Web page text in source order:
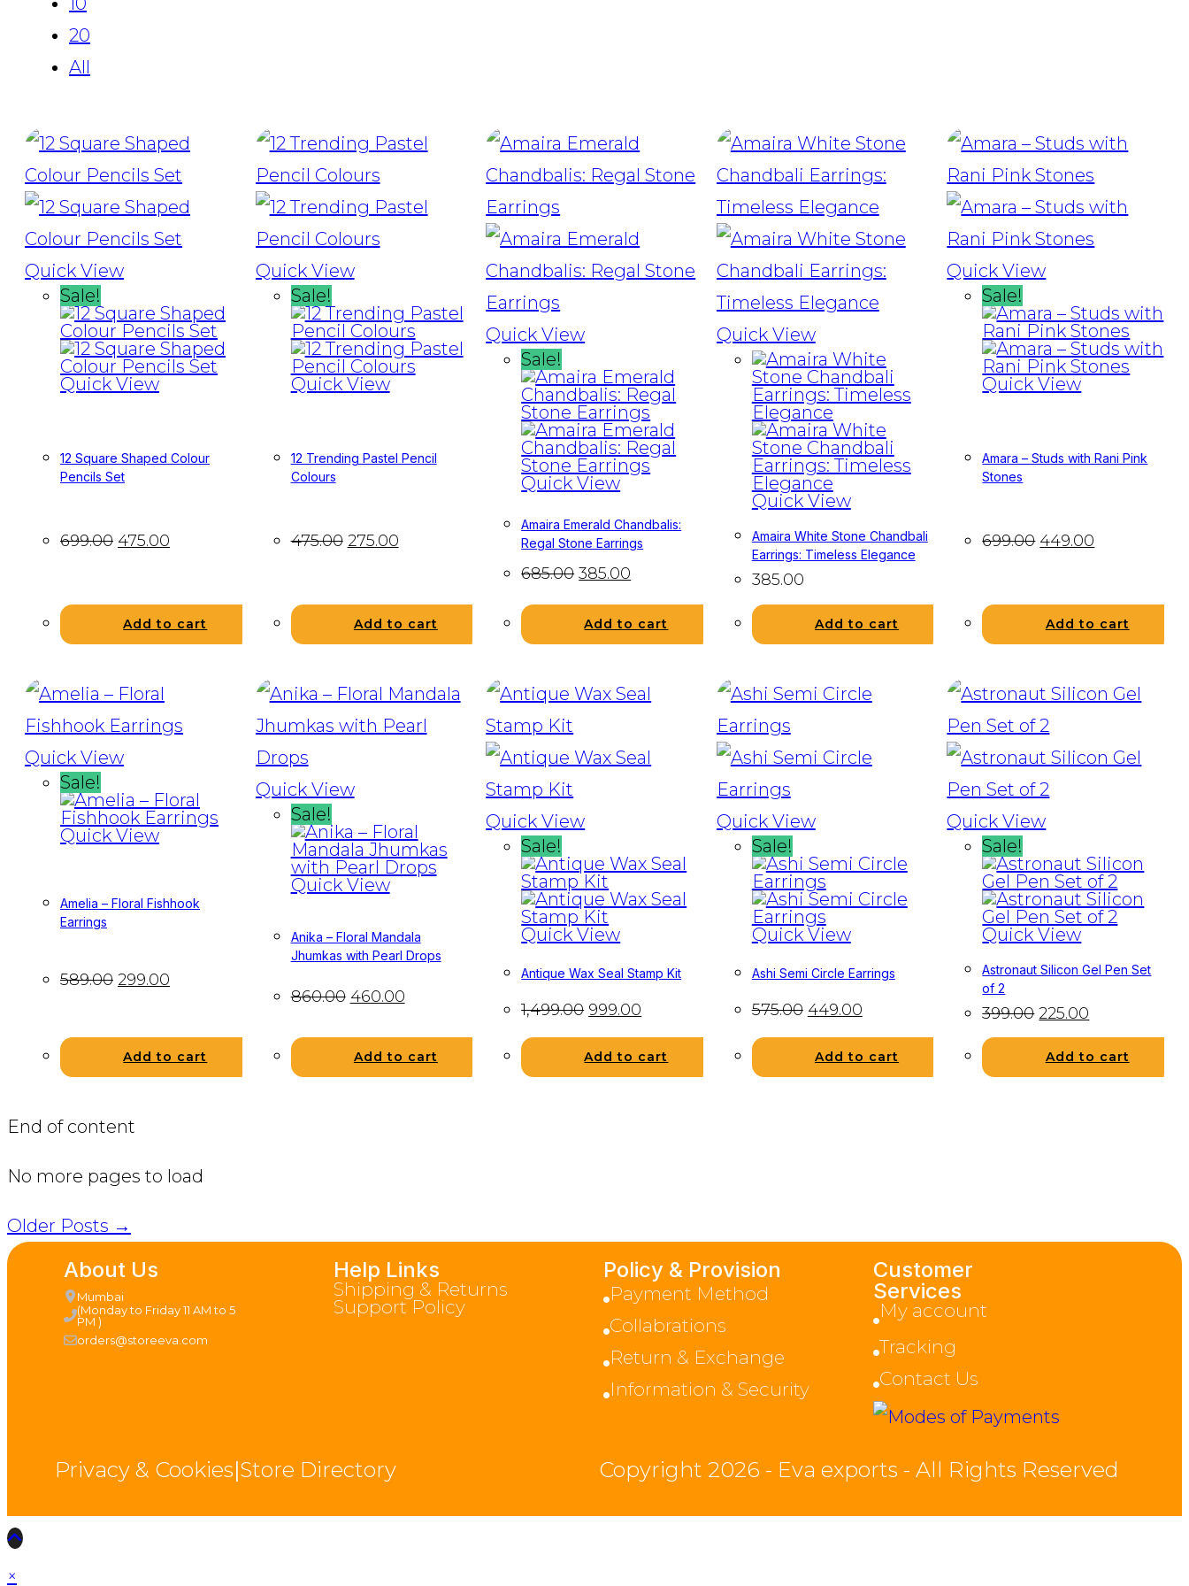
20
All
Quick View
Sale!
Quick View
12 Square Shaped Colour
Pencils Set
699.00 475.00
Add to cart
Quick View
Sale!
Quick View
12 Trending Pastel Pencil
Colours
475.00 275.00
Add to cart
Quick View
Sale!
Quick View
Amaira Emerald Chandbalis:
Regal Stone Earrings
685.00 385.00
Add to cart
Quick View
Quick View
Amaira White Stone Chandbali
Earrings: Timeless Elegance
385.00
Add to cart
Quick View
Sale!
Quick View
Amara – Studs with Rani Pink
Stones
699.00 449.00
Add to cart
Quick View
Sale!
Quick View
Amelia – Floral Fishhook
Earrings
589.00 299.00
Add to cart
Quick View
Sale!
Quick View
Anika – Floral Mandala
Jhumkas with Pearl Drops
860.00 460.00
Add to cart
Quick View
Sale!
Quick View
Antique Wax Seal Stamp Kit
1,499.00 999.00
Add to cart
Quick View
Sale!
Quick View
Ashi Semi Circle Earrings
575.00 449.00
Add to cart
Quick View
Sale!
Quick View
Astronaut Silicon Gel Pen Set
of 2
399.00 225.00
Add to cart
End of content
No more pages to load
Older Posts →
About Us
Mumbai
(Monday to Friday 11 AM to 5
PM )
orders@storeeva.com
Help Links
Shipping & Returns
Support Policy
Policy & Provision
Payment Method
Collabrations
Return & Exchange
Information & Security
Customer
Services
My account
Tracking
Contact Us
Privacy & Cookies|Store Directory Copyright 2026 - Eva exports - All Rights Reserved
×